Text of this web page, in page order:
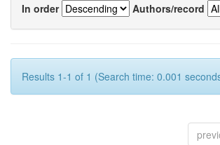
In order
Authors/record
Results 1-1 of 1 (Search time: 0.001